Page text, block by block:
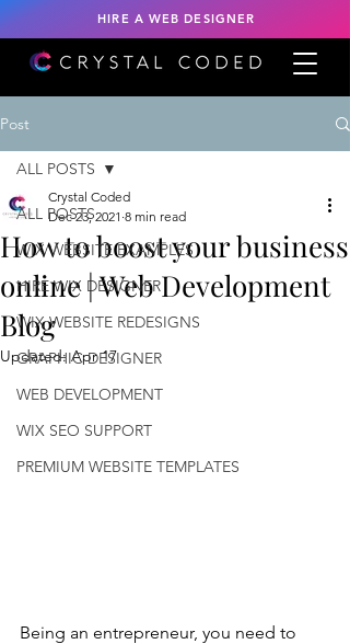
HIRE A WEB DESIGNER
Post
ALL POSTS
WIX WEBSITE EXAMPLES
HIRE WIX DESIGNER
WIX WEBSITE REDESIGNS
GRAPHIC DESIGNER
WEB DEVELOPMENT
WIX SEO SUPPORT
PREMIUM WEBSITE TEMPLATES
ALL POSTS
How to boost your business
online | Web Development
Blog
Crystal Coded
Dec 23, 2021 8 min read
Updated:Apr 17
Being an entrepreneur, you need to